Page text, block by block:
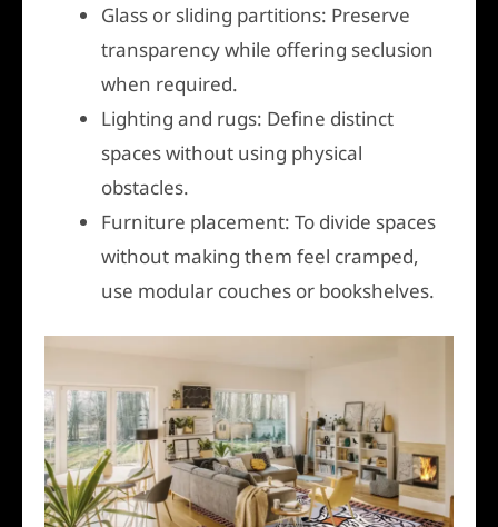
Glass or sliding partitions: Preserve
transparency while offering seclusion
when required.
Lighting and rugs: Define distinct
spaces without using physical
obstacles.
Furniture placement: To divide spaces
without making them feel cramped,
use modular couches or bookshelves.